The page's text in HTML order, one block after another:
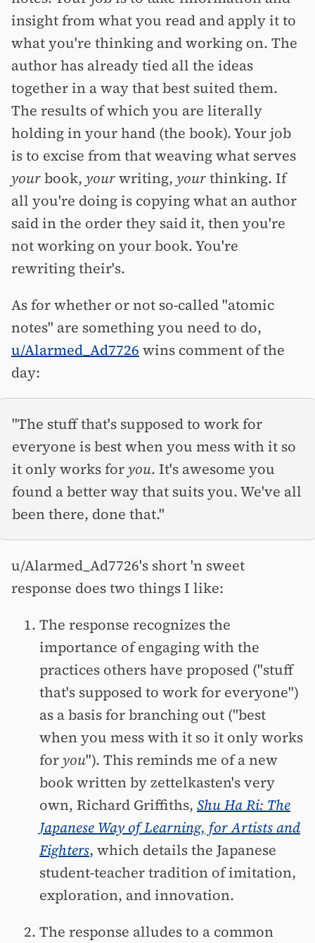
insight from what you read and apply it to
what you're thinking and working on. The
author has already tied all the ideas
together in a way that best suited them.
The results of which you are literally
holding in your hand (the book). Your job
is to excise from that weaving what serves
yourbook, yourwriting, yourthinking. If
all you're doing is copying what an author
said in the order they said it, then you're
not working on your book. You're
rewriting their's.
As for whether or not so-called "atomic
notes" are something you need to do,
u/Alarmed_Ad7726 wins comment of the
day:
"The stuff that's supposed to work for
everyone is best when you mess with it so
it only works foryou. It's awesome you
found a better way that suits you. We've all
been there, done that."
u/Alarmed_Ad7726's short 'n sweet
response does two things I like:
The response recognizes the
importance of engaging with the
practices others have proposed ("stuff
that's supposed to work for everyone")
as a basis for branching out ("best
when you mess with it so it only works
foryou"). This reminds me of a new
book written by zettelkasten's very
own, Richard Griffiths, Shu Ha Ri: The
Japanese Way of Learning, for Artists and
Fighters, which details the Japanese
student-teacher tradition of imitation,
exploration, and innovation.
The response alludes to a common